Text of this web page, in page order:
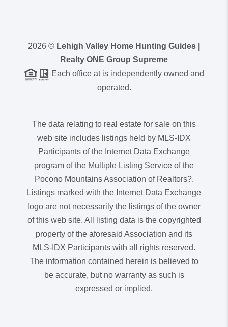
2026 © Lehigh Valley Home Hunting Guides |
Realty ONE Group Supreme
Each office at is independently owned and
operated.
The data relating to real estate for sale on this
web site includes listings held by MLS-IDX
Participants of the Internet Data Exchange
program of the Multiple Listing Service of the
Pocono Mountains Association of Realtors?.
Listings marked with the Internet Data Exchange
logo are not necessarily the listings of the owner
of this web site. All listing data is the copyrighted
property of the aforesaid Association and its
MLS-IDX Participants with all rights reserved.
The information contained herein is believed to
be accurate, but no warranty as such is
expressed or implied.